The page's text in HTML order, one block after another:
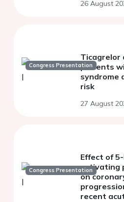
26 August
Congress Presentation
Ticagrelor
patients
syndrome
risk
27 August
Congress Presentation
Effect of
activating
on
recent